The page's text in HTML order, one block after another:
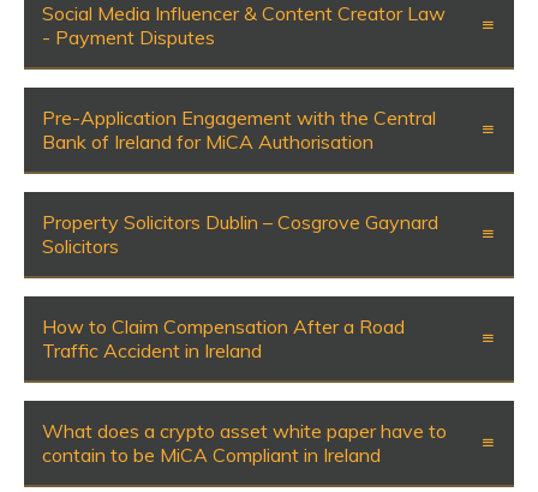
Social Media Influencer & Content Creator Law
- Payment Disputes
Pre-Application Engagement with the Central
Bank of Ireland for MiCA Authorisation
Property Solicitors Dublin – Cosgrove Gaynard
Solicitors
How to Claim Compensation After a Road
Traffic Accident in Ireland
What does a crypto asset white paper have to
contain to be MiCA Compliant in Ireland